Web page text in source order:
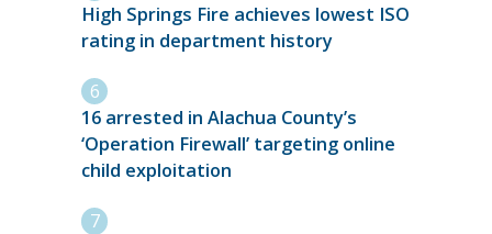
High Springs Fire achieves lowest ISO
rating in department history
16 arrested in Alachua County’s
‘Operation Firewall’ targeting online
child exploitation